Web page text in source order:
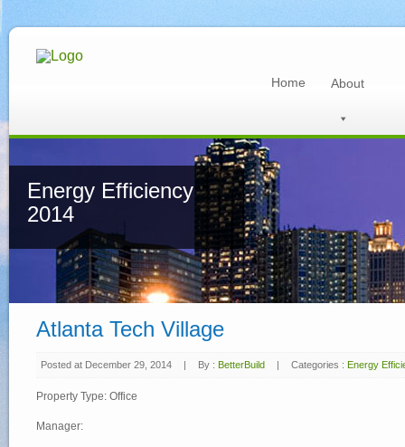
Home About
Energy Efficiency
2014
Atlanta Tech Village
Posted at December 29, 2014 | By : BetterBuild | Categories : Energy
Property Type: Office
Manager: